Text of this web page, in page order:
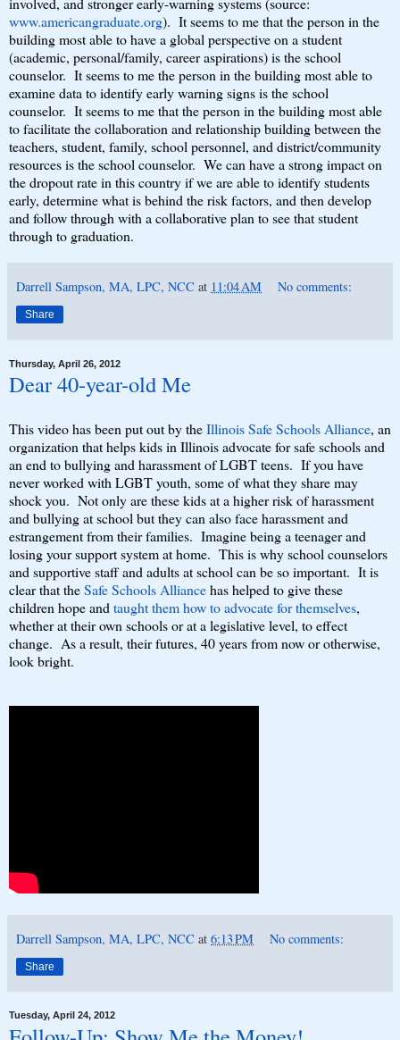
www.americangraduate.org). It seems to me that the person in the
building most able to have a global perspective on a student
(academic, personal/family, career aspirations) is the school
counselor. It seems to me the person in the building most able to
examine data to identify early warning signs is the school
counselor. It seems to me that the person in the building most able
to facilitate the collaboration and relationship building between the
teachers, student, family, school personnel, and district/community
resources is the school counselor. We can have a strong impact on
the dropout rate in this country if we are able to identify students
early, determine what is behind the risk factors, and then develop
and follow through with a collaborative plan to see that student
through to graduation.
Darrell Sampson, MA, LPC, NCC at 11:04 AM No comments:
Share
Thursday, April 26, 2012
Dear 40-year-old Me
This video has been put out by theIllinois Safe Schools Alliance, an
organization that helps kids in Illinois advocate for safe schools and
an end to bullying and harassment of LGBT teens. If you have
never worked with LGBT youth, some of what they share may
shock you. Not only are these kids at a higher risk of harassment
and bullying at school but they can also face harassment and
estrangement from their families. Imagine being a teenager and
losing your support system at home. This is why school counselors
and supportive staff and adults at school can be so important. It is
clear that theSafe Schools Alliancehas helped to give these
children hope and taught them how to advocate for themselves,
whether at their own schools or at a legislative level, to effect
change. As a result, their futures, 40 years from now or otherwise,
look bright.
Darrell Sampson, MA, LPC, NCC at 6:13 PM No comments:
Share
Tuesday, April 24, 2012